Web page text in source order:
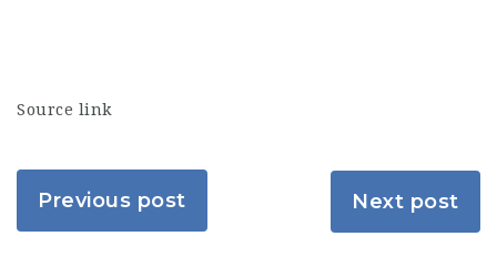
Source link
Previous post Next post